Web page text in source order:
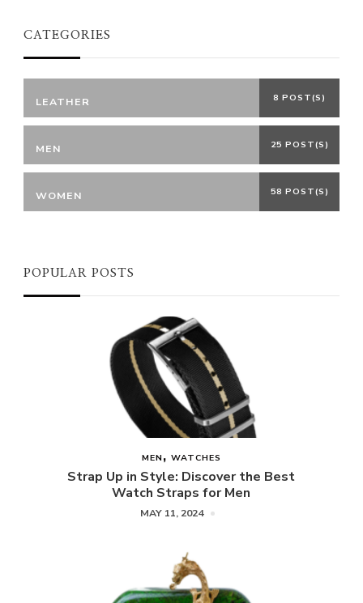
CATEGORIES
LEATHER 8 POST(S)
MEN 25 POST(S)
WOMEN 58 POST(S)
POPULAR POSTS
MEN WATCHES
Strap Up in Style: Discover the Best
Watch Straps for Men
MAY 11, 2024